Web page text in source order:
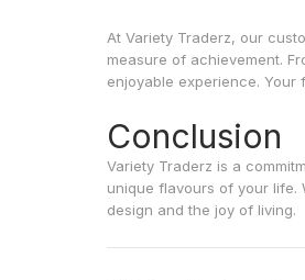
At Variety Traderz, our
measure of achievement.
enjoyable experience.
Conclusion
Variety Traderz is a
unique flavours of your life.
design and the joy of living.